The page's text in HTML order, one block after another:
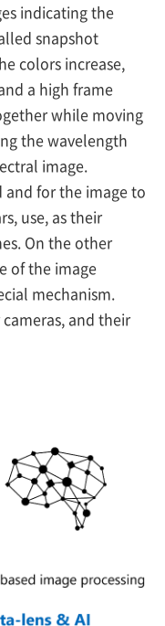
indicating the
snapshot
colors increase,
a high frame
while moving
the wavelength
image.
and for the image to
use, as their
On the other
of the image
mechanism.
and their